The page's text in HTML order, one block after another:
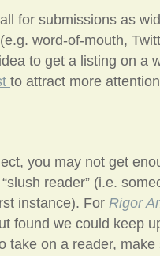
for submissions as
word-of-mouth,
to get a listing on a
to attract more
you may not get
reader” (i.e.
instance). For Rigor
found we could keep
take on a reader, make